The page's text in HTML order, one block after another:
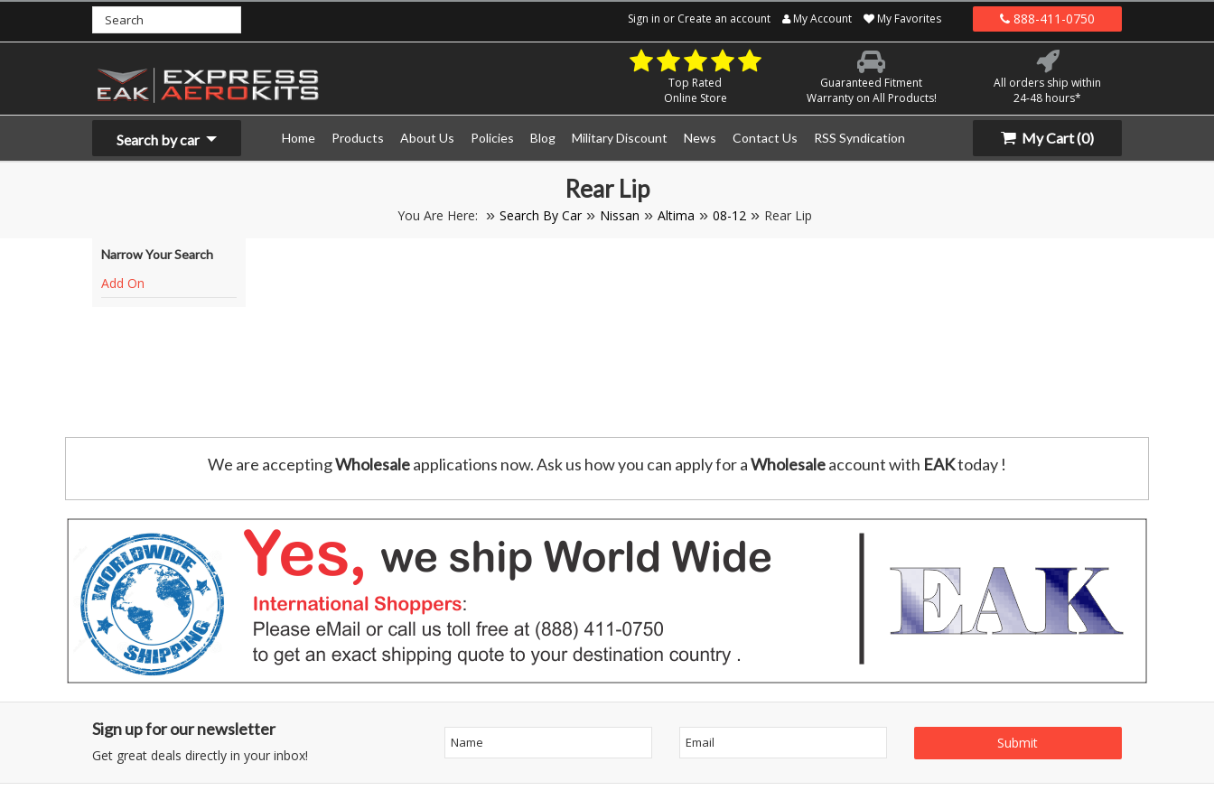
Sign in or Create an account My Account My Favorites 888-411-0750
Top Rated
Online Store
Guaranteed Fitment
Warranty on All Products!
All orders ship within
24-48 hours*
Search by car Home Products About Us Policies Blog Military Discount News Contact Us RSS Syndication My Cart(0)
Rear Lip
You Are Here: Search By Car Nissan Altima 08-12 Rear Lip
Narrow Your Search
Add On
We are acceptingWholesaleapplications now. Ask us how you can apply for aWholesaleaccount with EAKtoday !
Sign up for our newsletter
Get great deals directly in your inbox!